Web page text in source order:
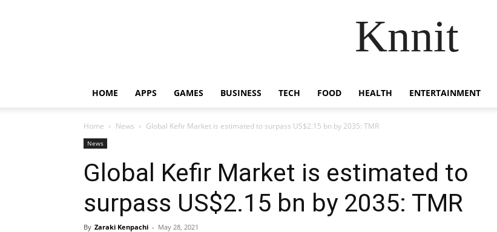
Knnit
HOME APPS GAMES BUSINESS TECH FOOD HEALTH ENTERTAINMENT
Home News Global Kefir Market is estimated to surpass US$2.15 bn by 2035: TMR
News
Global Kefir Market is estimated to
surpass US$2.15 bn by 2035: TMR
By Zaraki Kenpachi - May 28, 2021